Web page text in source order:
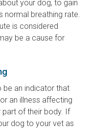
your dog, to gain
normal breathing rate.
is considered
be a cause for
be an indicator that
an illness affecting
of their body. If
dog to your vet as